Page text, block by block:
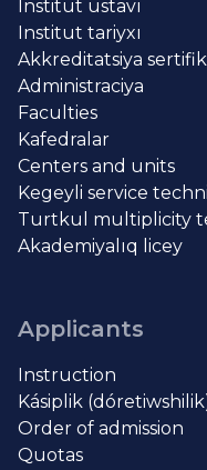
Institut ustavı
Institut tariyxı
Akkreditatsiya
Administraciya
Faculties
Kafedralar
Centers and units
Kegeyli service
Turtkul multiplicity
Akademiyalıq licey
Applicants
Instruction
Kásiplik
Order of admission
Quotas